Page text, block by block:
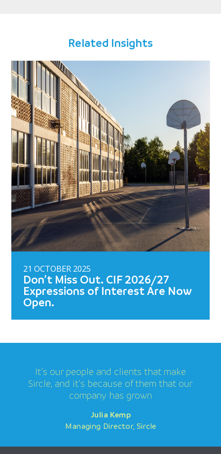
Related Insights
21 OCTOBER 2025
Don’t Miss Out. CIF 2026/27
Expressions of Interest Are Now
Open.
Julia Kemp
It’s our people and clients that make
Sircle, and it’s because of them that our
company has grown
Julia Kemp
Managing Director, Sircle
Julia Kemp